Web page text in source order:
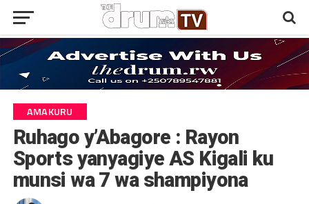
AMAKURU
Ruhago y’Abagore : Rayon
Sports yanyagiye AS Kigali ku
munsi wa 7 wa shampiyona